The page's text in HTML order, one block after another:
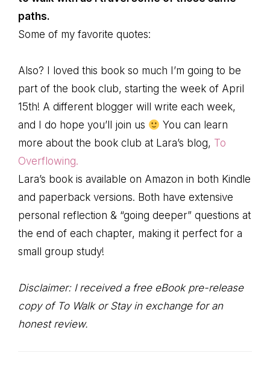
paths.
Some of my favorite quotes:
Also? I loved this book so much I’m going to be
part of the book club, starting the week of April
15th! A different blogger will write each week,
and I do hope you’ll join us
You can learn
more about the book club at Lara’s blog, To
Overflowing.
Lara’s book is available on Amazon in both Kindle
and paperback versions. Both have extensive
personal reflection & “going deeper” questions at
the end of each chapter, making it perfect for a
small group study!
Disclaimer: I received a free eBook pre-release
copy of To Walk or Stay in exchange for an
honest review.